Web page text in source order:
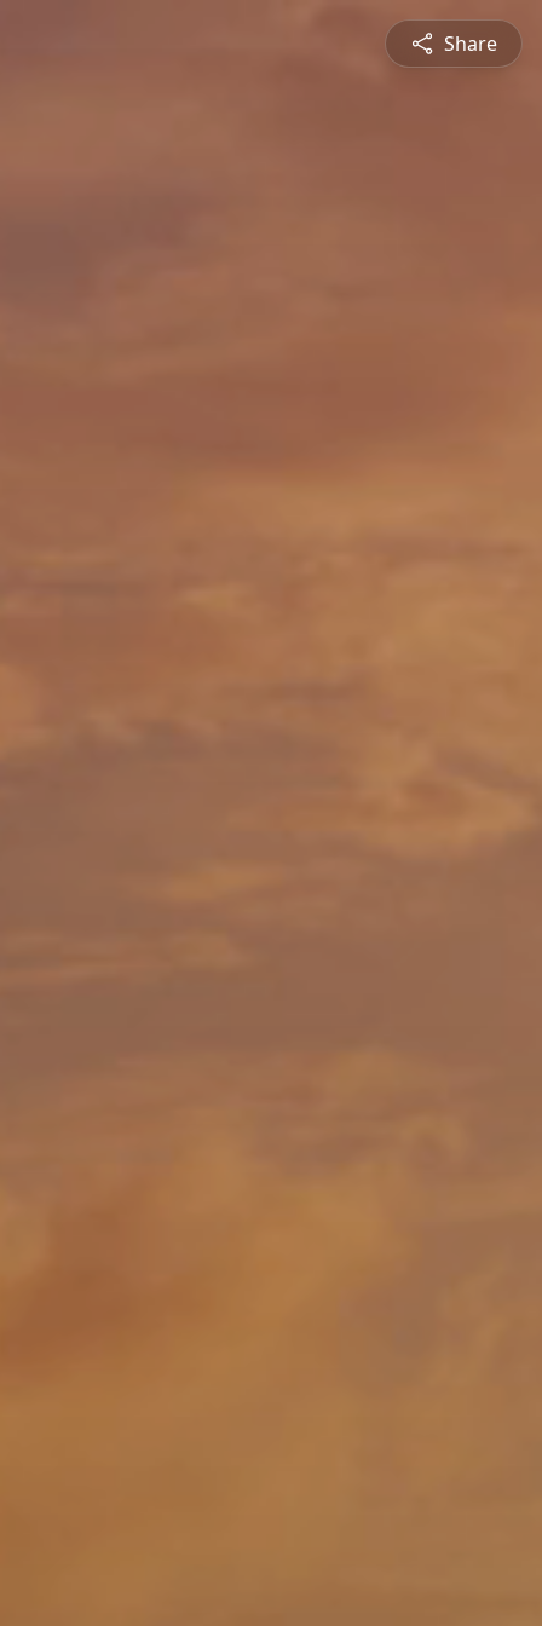
Share